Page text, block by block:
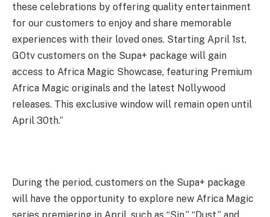
these celebrations by offering quality entertainment
for our customers to enjoy and share memorable
experiences with their loved ones. Starting April 1st,
GOtv customers on the Supa+ package will gain
access to Africa Magic Showcase, featuring Premium
Africa Magic originals and the latest Nollywood
releases. This exclusive window will remain open until
April 30th.”
During the period, customers on the Supa+ package
will have the opportunity to explore new Africa Magic